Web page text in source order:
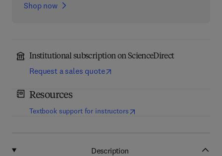
Shop now
Institutional subscription on ScienceDirect
Request a sales quote
Resources
Textbook support for instructors(opens in new tab/window
Description